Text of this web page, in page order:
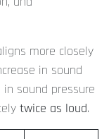
more closely
in sound
sound pressure
twice as loud.